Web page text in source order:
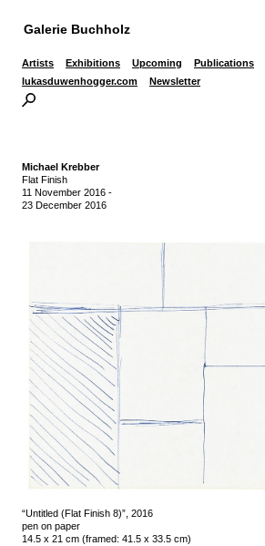
Galerie Buchholz
Artists Exhibitions Upcoming Publications
lukasduwenhogger.com
Newsletter
Michael Krebber
Flat Finish
11 November 2016 -
23 December 2016
“Untitled (Flat Finish 8)”, 2016
pen on paper
14.5 x 21 cm (framed: 41.5 x 33.5 cm)